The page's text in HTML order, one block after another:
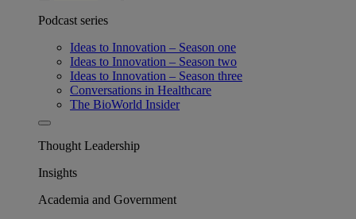
Podcast series
Ideas to Innovation – Season one
Ideas to Innovation – Season two
Ideas to Innovation – Season three
Conversations in Healthcare
The BioWorld Insider
Thought Leadership
Insights
Academia and Government